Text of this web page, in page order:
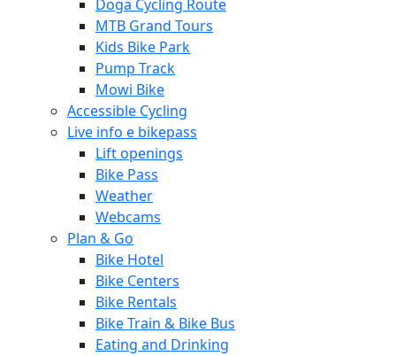
Doga Cycling Route
MTB Grand Tours
Kids Bike Park
Pump Track
Mowi Bike
Accessible Cycling
Live info e bikepass
Lift openings
Bike Pass
Weather
Webcams
Plan & Go
Bike Hotel
Bike Centers
Bike Rentals
Bike Train & Bike Bus
Eating and Drinking